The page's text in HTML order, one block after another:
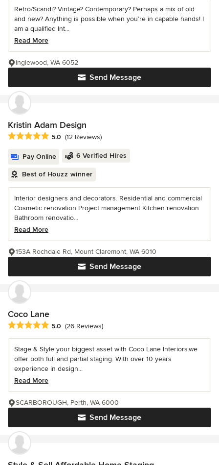
Retro/Scandi? Vintage? Contemporary? Perhaps a mix of old
and new? Anything is possible when you’re in capable hands! I
am a qualified Int...
Read More
Send Message
Inglewood, WA 6052
Kristin Adam Design
Average rating: 5 out of 5 stars
5.0 (12 Reviews)
Pay Online 6 Verified Hires
Best of Houzz winner
Interior designers and decorators. Residential and commercial
Cosmetic renovation Project management Kitchen renovation
Bathroom renovatio...
Read More
Send Message
153A Rochdale Rd, Mount Claremont, WA 6010
Coco Lane
Average rating: 5 out of 5 stars
5.0 (26 Reviews)
Stage & Style your biggest asset with Coco Lane Interiors.we
offer both full and partial staging. With over 10 years
experience in design...
Read More
Send Message
SCARBOROUGH, Perth, WA 6000